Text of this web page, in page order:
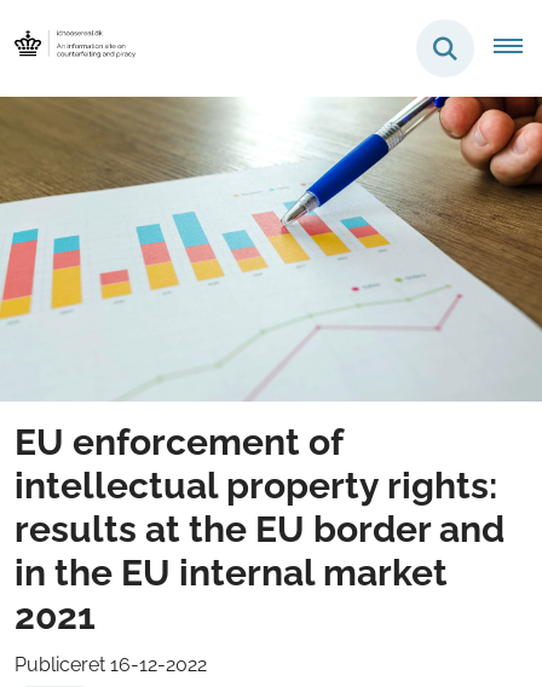
EU enforcement of
intellectual property rights:
results at the EU border and
in the EU internal market
2021
Publiceret 16-12-2022